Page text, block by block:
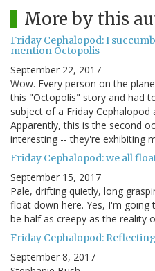
More by this
Friday Cephalopod: I
mention Octopolis
September 22, 2017
Wow. Every person on the
this "Octopolis" story and had
subject of a Friday Cephalopod
Apparently, this is the second
interesting -- they're exhibiting
Friday Cephalopod: we all
September 15, 2017
Pale, drifting quietly, long
float down here. Yes, I'm
be half as creepy as the reality
Friday Cephalopod:
September 8, 2017